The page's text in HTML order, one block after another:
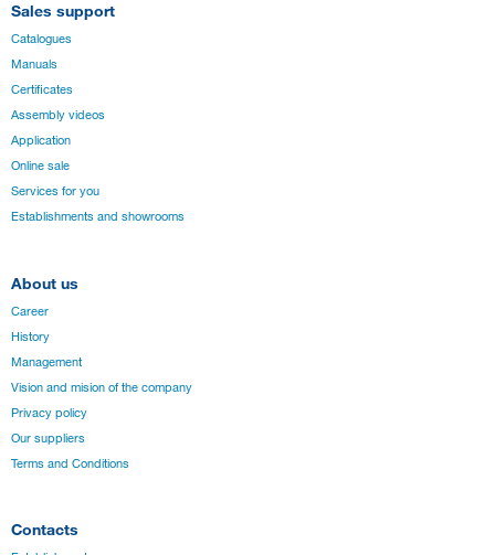
Sales support
Catalogues
Manuals
Certificates
Assembly videos
Application
Online sale
Services for you
Establishments and showrooms
About us
Career
History
Management
Vision and mision of the company
Privacy policy
Our suppliers
Terms and Conditions
Contacts